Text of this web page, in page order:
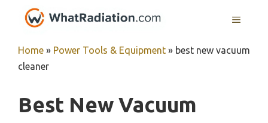
MENU
Home » Power Tools & Equipment » best new vacuum
cleaner
Best New Vacuum